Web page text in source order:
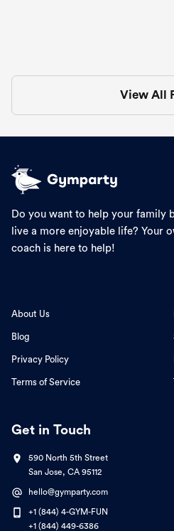
View All
Do you want to help your family
live a more enjoyable life? Your
coach is here to help!
About Us
Blog
Privacy Policy
Terms of Service
Get in Touch
590 North 5th Street
San Jose, CA 95112
hello@gymparty.com
+1 (844) 4-GYM-FUN
+1 (844) 449-6386